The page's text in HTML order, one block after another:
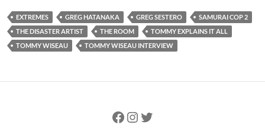
EXTREMES GREG HATANAKA GREG SESTERO
SAMURAI COP 2
THE DISASTER ARTIST
THE ROOM
TOMMY EXPLAINS IT ALL
TOMMY WISEAU
TOMMY WISEAU INTERVIEW
Facebook
Instagram
Twitter